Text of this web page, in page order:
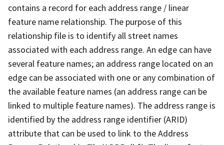
contains a record for each address range / linear
feature name relationship. The purpose of this
relationship file is to identify all street names
associated with each address range. An edge can have
several feature names; an address range located on an
edge can be associated with one or any combination of
the available feature names (an address range can be
linked to multiple feature names). The address range is
identified by the address range identifier (ARID)
attribute that can be used to link to the Address